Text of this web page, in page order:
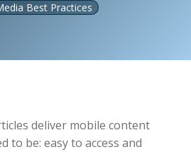
Best Practices
deliver mobile content
to be: easy to access and